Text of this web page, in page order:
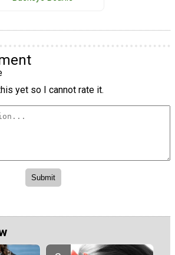
yet so I cannot rate it.